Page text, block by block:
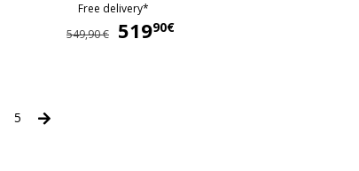
Free delivery*
549,90 €
51990€
5